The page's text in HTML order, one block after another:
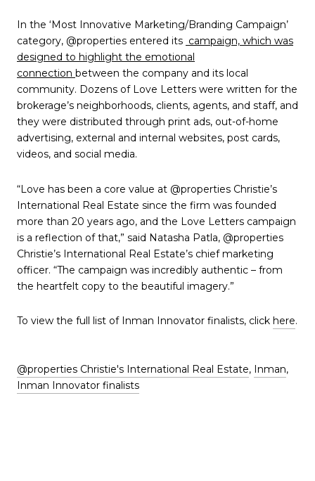
In the ‘Most Innovative Marketing/Branding Campaign’
category, @properties entered its campaign, which was
designed to highlight the emotional
connection between the company and its local
community. Dozens of Love Letters were written for the
brokerage’s neighborhoods, clients, agents, and staff, and
they were distributed through print ads, out-of-home
advertising, external and internal websites, post cards,
videos, and social media.
“Love has been a core value at @properties Christie’s
International Real Estate since the firm was founded
more than 20 years ago, and the Love Letters campaign
is a reflection of that,” said Natasha Patla, @properties
Christie’s International Real Estate’s chief marketing
officer. “The campaign was incredibly authentic – from
the heartfelt copy to the beautiful imagery.”
To view the full list of Inman Innovator finalists, click here.
@properties Christie's International Real Estate, Inman,
Inman Innovator finalists